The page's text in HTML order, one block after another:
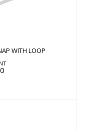
WITH LOOP
WITH LOOP